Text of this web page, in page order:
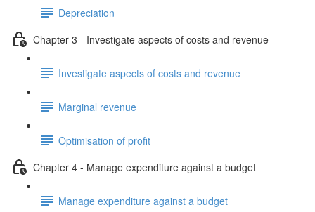
Depreciation
Chapter 3 - Investigate aspects of costs and revenue
Investigate aspects of costs and revenue
Marginal revenue
Optimisation of profit
Chapter 4 - Manage expenditure against a budget
Manage expenditure against a budget